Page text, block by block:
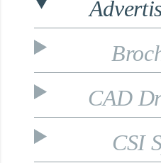
CAD
CSI